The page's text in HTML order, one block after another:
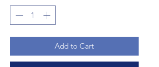
Add to Cart